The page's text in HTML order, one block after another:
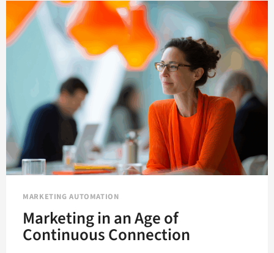
NEED
TO
KNOW
FOR
2021
MARKETING AUTOMATION
Marketing in an Age of
Continuous Connection